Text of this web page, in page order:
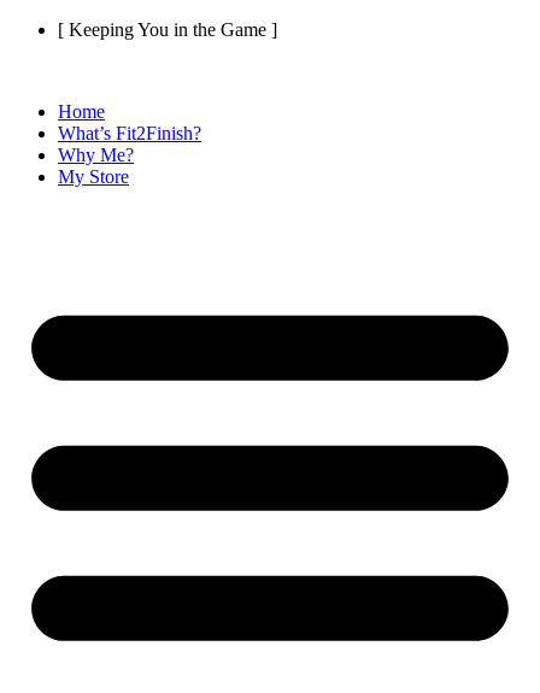
Skip
[ Keeping You in the Game ]
Home
What’s Fit2Finish?
Why Me?
My Store